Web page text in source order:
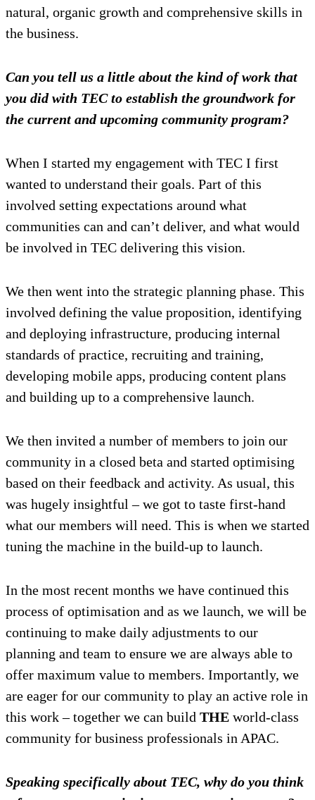
natural, organic growth and comprehensive skills in
the business.
Can you tell us a little about the kind of work that
you did with TEC to establish the groundwork for
the current and upcoming community program?
When I started my engagement with TEC I first
wanted to understand their goals. Part of this
involved setting expectations around what
communities can and can’t deliver, and what would
be involved in TEC delivering this vision.
We then went into the strategic planning phase. This
involved defining the value proposition, identifying
and deploying infrastructure, producing internal
standards of practice, recruiting and training,
developing mobile apps, producing content plans
and building up to a comprehensive launch.
We then invited a number of members to join our
community in a closed beta and started optimising
based on their feedback and activity. As usual, this
was hugely insightful – we got to taste first-hand
what our members will need. This is when we started
tuning the machine in the build-up to launch.
In the most recent months we have continued this
process of optimisation and as we launch, we will be
continuing to make daily adjustments to our
planning and team to ensure we are always able to
offer maximum value to members. Importantly, we
are eager for our community to play an active role in
this work – together we can build THE world-class
community for business professionals in APAC.
Speaking specifically about TEC, why do you think